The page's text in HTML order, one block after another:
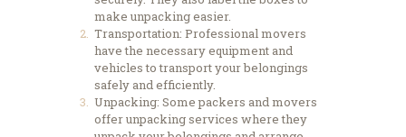
make unpacking easier.
Transportation: Professional movers
have the necessary equipment and
vehicles to transport your belongings
safely and efficiently.
Unpacking: Some packers and movers
offer unpacking services where they